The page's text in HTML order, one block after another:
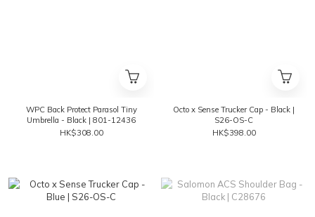
WPC Back Protect Parasol Tiny
Umbrella - Black | 801-12436
HK$308.00
Octo x Sense Trucker Cap - Black |
S26-OS-C
HK$398.00